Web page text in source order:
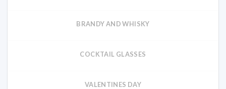
BRANDY AND WHISKY
COCKTAIL GLASSES
VALENTINES DAY